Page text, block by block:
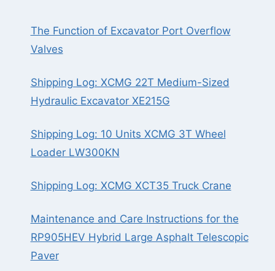
The Function of Excavator Port Overflow
Valves
Shipping Log: XCMG 22T Medium-Sized
Hydraulic Excavator XE215G
Shipping Log: 10 Units XCMG 3T Wheel
Loader LW300KN
Shipping Log: XCMG XCT35 Truck Crane
Maintenance and Care Instructions for the
RP905HEV Hybrid Large Asphalt Telescopic
Paver